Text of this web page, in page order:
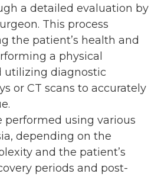
a detailed evaluation by
This process
the patient’s health and
a physical
utilizing diagnostic
or CT scans to accurately
performed using various
depending on the
and the patient’s
periods and post-